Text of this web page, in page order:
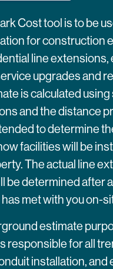
Cost tool is to be
for construction
line extensions,
upgrades and
is calculated using
and the distance
to determine
facilities will be
The actual line
be determined after
met with you on-
estimate
responsible for all
installation, and